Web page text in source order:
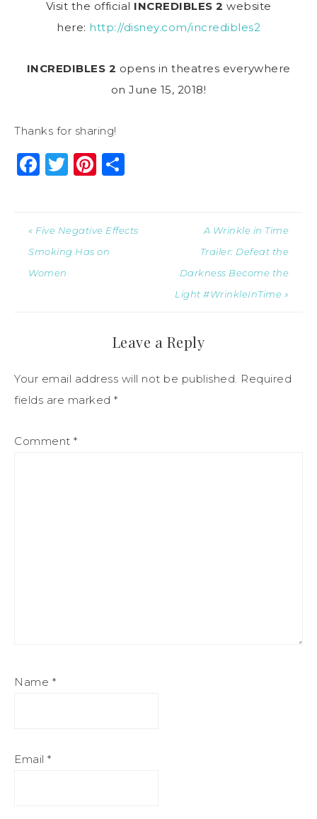
Visit the official INCREDIBLES 2 website
here: http://disney.com/incredibles2
INCREDIBLES 2 opens in theatres everywhere
onJune 15, 2018!
Thanks for sharing!
Facebook
Twitter
Pinterest
« Five Negative Effects
Smoking Has on
Women
A Wrinkle in Time
Trailer: Defeat the
Darkness Become the
Light #WrinkleInTime »
Leave a Reply
Your email address will not be published. Required
fields are marked *
Comment *
Name *
Email *